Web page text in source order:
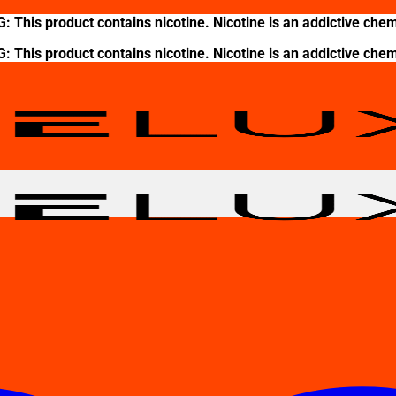
This product contains nicotine. Nicotine is an addictive
This product contains nicotine. Nicotine is an addictive